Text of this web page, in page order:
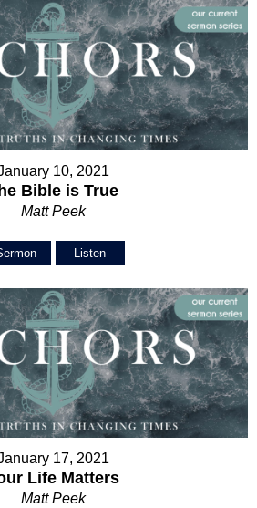
10, 2021
Bible is True
Matt Peek
Listen
17, 2021
Life Matters
Matt Peek